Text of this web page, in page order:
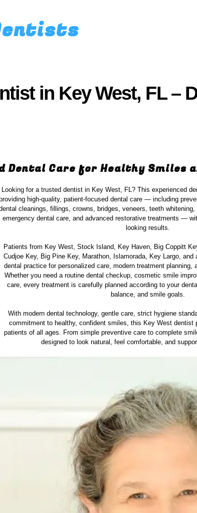
in Key West, FL –
Dental Care for Healthy Smiles
Looking for a trusted dentist in Key West, FL? This experienced
high-quality, patient-focused dental care — including
cleanings, fillings, crowns, bridges, veneers, teeth
emergency dental care, and advanced restorative treatments —
looking results.
Patients from Key West, Stock Island, Key Haven, Big Coppitt
Cudjoe Key, Big Pine Key, Marathon, Islamorada, Key Largo,
dental practice for personalized care, modern treatment planning,
Whether you need a routine dental checkup, cosmetic smile
care, every treatment is carefully planned according to your
balance, and smile goals.
With modern dental technology, gentle care, strict hygiene
commitment to healthy, confident smiles, this Key West dentist
patients of all ages. From simple preventive care to complete
designed to look natural, feel comfortable, and